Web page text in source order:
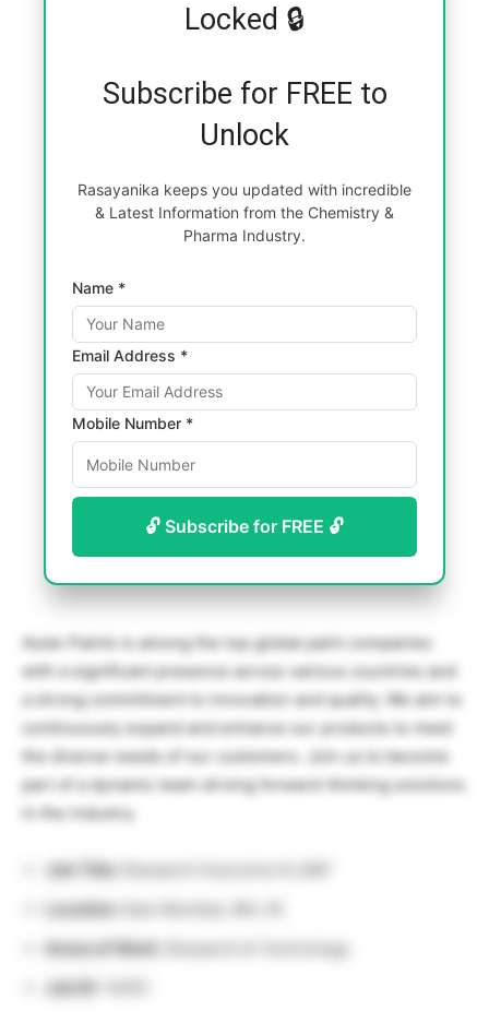
Locked 🔒
Subscribe for FREE to
Unlock
Rasayanika keeps you updated with incredible
& Latest Information from the Chemistry &
Pharma Industry.
Name *
Email Address *
Mobile Number *
🔓 Subscribe for FREE 🔓
Asian Paints is among the top global paint companies
with a significant presence across various countries and
a strong commitment to innovation and quality. We aim to
continuously expand and enhance our products to meet
the diverse needs of our customers. Join us to become
part of a dynamic team driving forward-thinking solutions
in the industry.
Job Title:
Location:
Areas of Work:
Research & Technology
Job ID: